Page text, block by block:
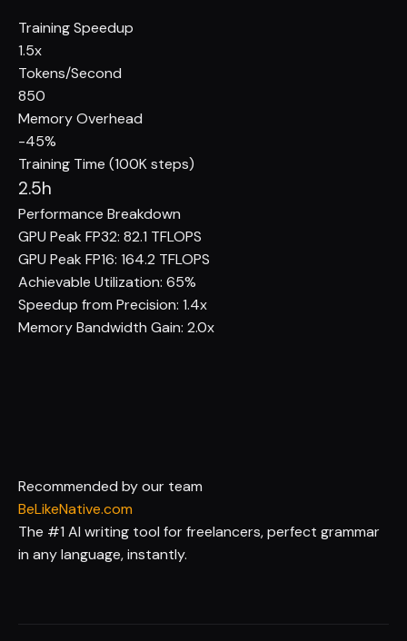
Training Speedup
1.5x
Tokens/Second
850
Memory Overhead
-45%
Training Time (100K steps)
2.5h
Performance Breakdown
GPU Peak FP32: 82.1 TFLOPS
GPU Peak FP16: 164.2 TFLOPS
Achievable Utilization: 65%
Speedup from Precision: 1.4x
Memory Bandwidth Gain: 2.0x
Recommended by our team
BeLikeNative.com
The #1 AI writing tool for freelancers, perfect grammar
in any language, instantly.